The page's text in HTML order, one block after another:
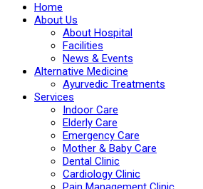
Home
About Us
About Hospital
Facilities
News & Events
Alternative Medicine
Ayurvedic Treatments
Services
Indoor Care
Elderly Care
Emergency Care
Mother & Baby Care
Dental Clinic
Cardiology Clinic